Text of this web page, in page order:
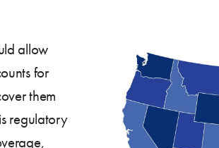
allow
for
them
regulatory